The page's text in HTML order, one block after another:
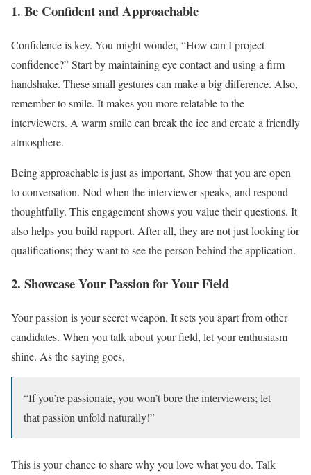
1. Be Confident and Approachable
Confidence is key. You might wonder, “How can I project
confidence?” Start by maintaining eye contact and using a firm
handshake. These small gestures can make a big difference. Also,
remember to smile. It makes you more relatable to the
interviewers. A warm smile can break the ice and create a friendly
atmosphere.
Being approachable is just as important. Show that you are open
to conversation. Nod when the interviewer speaks, and respond
thoughtfully. This engagement shows you value their questions. It
also helps you build rapport. After all, they are not just looking for
qualifications; they want to see the person behind the application.
2. Showcase Your Passion for Your Field
Your passion is your secret weapon. It sets you apart from other
candidates. When you talk about your field, let your enthusiasm
shine. As the saying goes,
“If you’re passionate, you won’t bore the interviewers; let
that passion unfold naturally!”
This is your chance to share why you love what you do. Talk